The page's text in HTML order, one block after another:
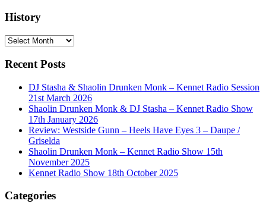
History
History
Recent Posts
DJ Stasha & Shaolin Drunken Monk – Kennet Radio Session
21st March 2026
Shaolin Drunken Monk & DJ Stasha – Kennet Radio Show
17th January 2026
Review: Westside Gunn – Heels Have Eyes 3 – Daupe /
Griselda
Shaolin Drunken Monk – Kennet Radio Show 15th
November 2025
Kennet Radio Show 18th October 2025
Categories